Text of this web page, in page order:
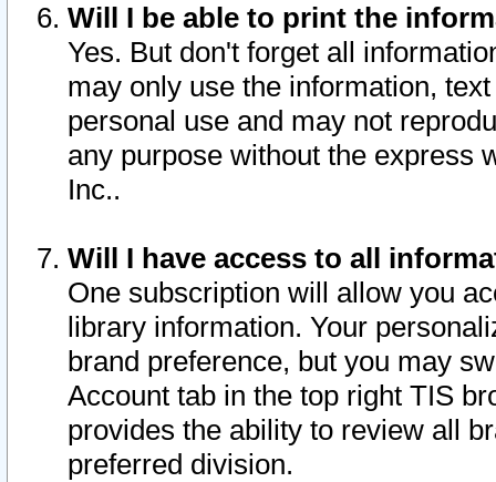
Will I be able to print the
Yes. But don't forget all
may only use the information,
personal use and may not
any purpose without the express
Inc..
Will I have access to all
One subscription will allow you
library information. Your
brand preference, but you may
Account tab in the top right TIS
provides the ability to review all
preferred division.